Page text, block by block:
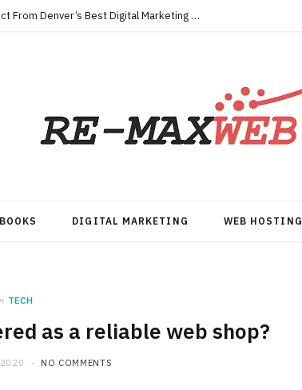
Key Qualities Every Business Should Expect From Denver’s Best Digital Marketing Agency
DIGITAL MARKETING WEB HOSTING
TECH
as a reliable web shop?
NO COMMENTS